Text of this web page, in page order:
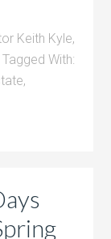
Keith Kyle,
Tagged With:
,